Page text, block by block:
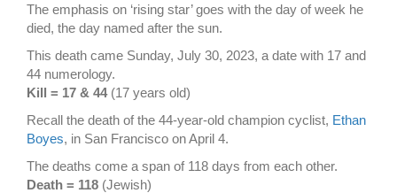
The emphasis on ‘rising star’ goes with the day of week he
died, the day named after the sun.
This death came Sunday, July 30, 2023, a date with 17 and
44 numerology.
Kill = 17 & 44(17 years old)
Recall the death of the 44-year-old champion cyclist, Ethan
Boyes, in San Francisco on April 4.
The deaths come a span of 118 days from each other.
Death = 118 (Jewish)